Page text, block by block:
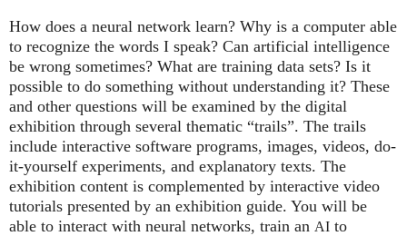
How does a neural network learn? Why is a computer able
to recognize the words I speak? Can artificial intelligence
be wrong sometimes? What are training data sets? Is it
possible to do something without understanding it? These
and other questions will be examined by the digital
exhibition through several thematic “trails”. The trails
include interactive software programs, images, videos, do-
it-yourself experiments, and explanatory texts. The
exhibition content is complemented by interactive video
tutorials presented by an exhibition guide. You will be
able to interact with neural networks, train an AI to